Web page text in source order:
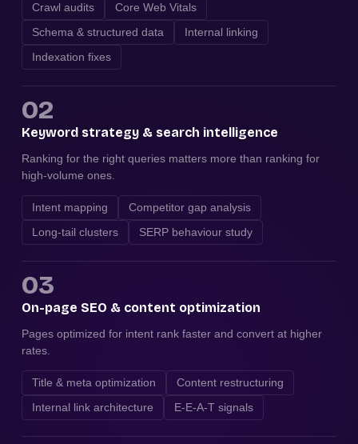
Crawl audits
Core Web Vitals
Schema & structured data
Internal linking
Indexation fixes
02
Keyword strategy & search intelligence
Ranking for the right queries matters more than ranking for
high-volume ones.
Intent mapping
Competitor gap analysis
Long-tail clusters
SERP behaviour study
03
On-page SEO & content optimization
Pages optimized for intent rank faster and convert at higher
rates.
Title & meta optimization
Content restructuring
Internal link architecture
E-E-A-T signals